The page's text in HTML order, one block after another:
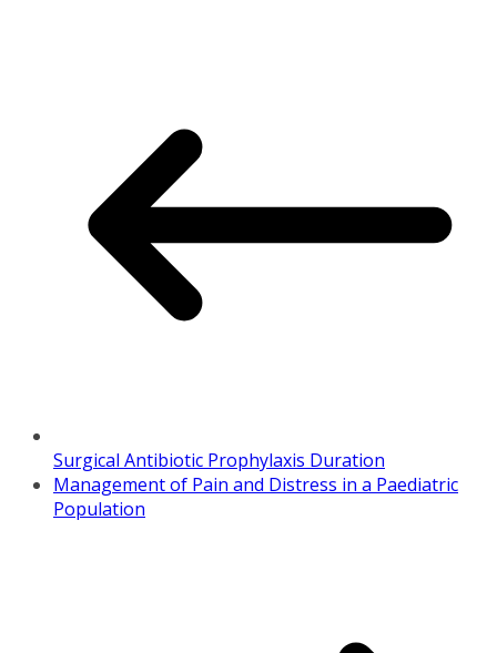
Surgical Antibiotic Prophylaxis Duration
Management of Pain and Distress in a Paediatric
Population